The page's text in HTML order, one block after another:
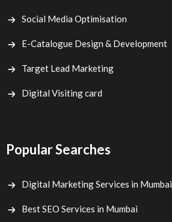
Social Media Optimisation
E-Catalogue Design & Development
Target Lead Marketing
Digital Visiting card
Popular Searches
Digital Marketing Services in Mumbai
Best SEO Services in Mumbai